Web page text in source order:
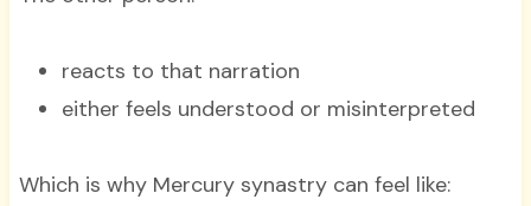
reacts to that narration
either feels understood or misinterpreted
Which is why Mercury synastry can feel like: